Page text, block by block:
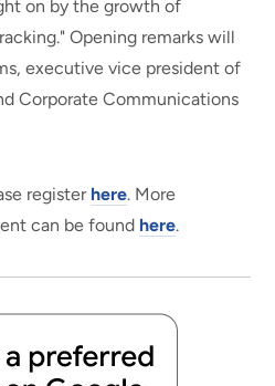
on by the growth of
Opening remarks will
executive vice president of
Corporate Communications
register here. More
can be found here.